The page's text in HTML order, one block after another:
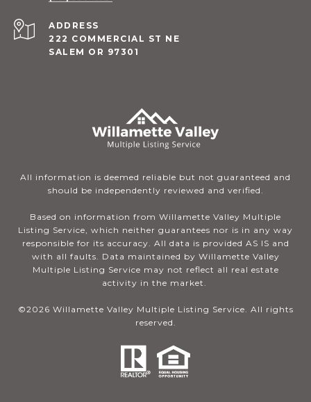
ADDRESS
222 COMMERCIAL ST NE
SALEM OR 97301
All information is deemed reliable but not guaranteed and
should be independently reviewed and verified.
Based on information from Willamette Valley Multiple
Listing Service, which neither guarantees nor is in any way
responsible for its accuracy. All data is provided AS IS and
with all faults. Data maintained by Willamette Valley
Multiple Listing Service may not reflect all real estate
activity in the market.
©2026 Willamette Valley Multiple Listing Service. All rights
reserved.